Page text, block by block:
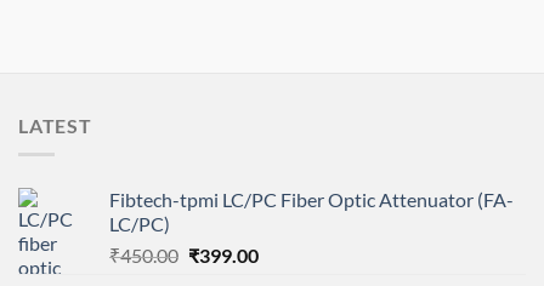
LATEST
Fibtech-tpmi LC/PC Fiber Optic Attenuator (FA-
LC/PC)
₹450.00 Original
₹399.00Current